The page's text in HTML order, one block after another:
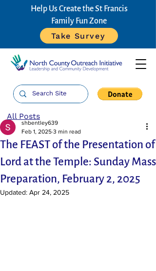
Help Us Create the St Francis
Family Fun Zone
Take Survey
The FEAST of the Presentation of
Lord at the Temple: Sunday Mass
Preparation, February 2, 2025
shbentley639
Feb 1, 2025 3 min read
Updated: Apr 24, 2025
All Posts